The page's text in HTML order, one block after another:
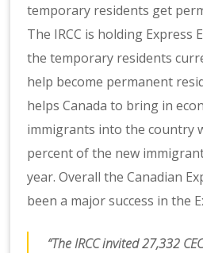
temporary residents get
The IRCC is holding
the temporary residents
help become permanent
helps Canada to bring in
immigrants into the country
percent of the new
year. Overall the Canadian
been a major success in the
“The IRCC invited 27,332